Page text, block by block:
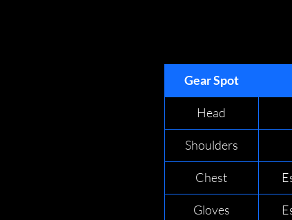
Gear Spot
Head
Shoulders
Chest
Gloves